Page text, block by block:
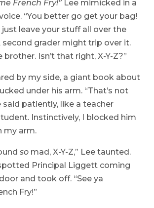
French Fry!”Lee mimicked in a
“You better go get your bag!
just leave your stuff all over the
second grader might trip over it.
Isn’t that right, X-Y-Z?”
by my side, a giant book about
under his arm. “That’s not
said patiently, like a teacher
Instinctively, I blocked him
my arm.
somad, X-Y-Z,” Lee taunted.
Principal Liggett coming
and took off. “See ya
Fry!”